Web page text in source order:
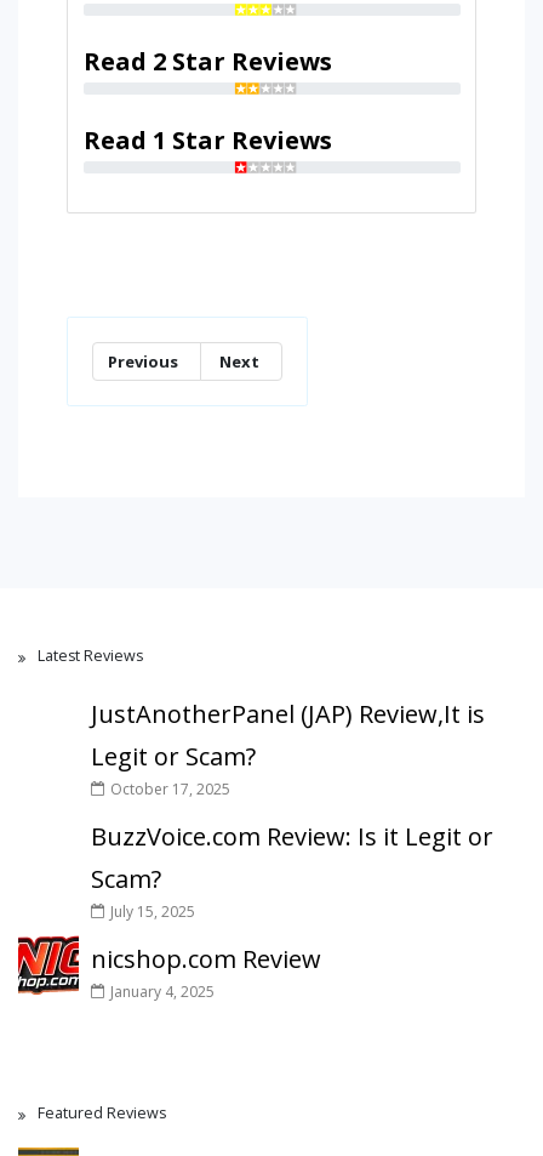
Read 2 Star Reviews
Read 1 Star Reviews
Previous Next
Latest Reviews
JustAnotherPanel (JAP) Review,It is
Legit or Scam?
October 17, 2025
BuzzVoice.com Review: Is it Legit or
Scam?
July 15, 2025
nicshop.com Review
January 4, 2025
Featured Reviews